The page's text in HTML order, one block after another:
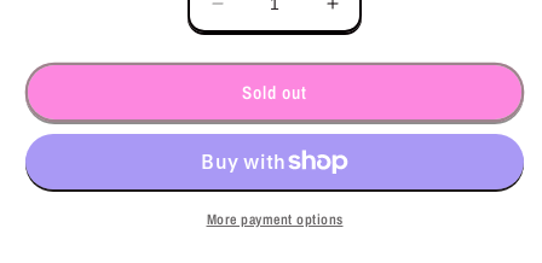
Decrease
quantity
for
DR.ALVIN
Rejuvenating
Toner
(120
gr)
Increase
quantity
for
Rejuvenating
Toner
(120
gr)
Sold out
More payment options